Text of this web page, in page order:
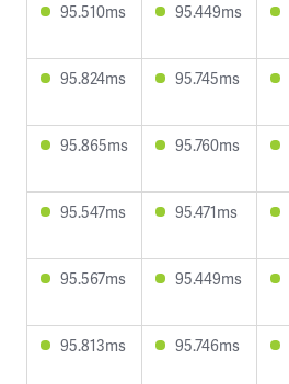
95.510ms 95.449ms
95.824ms 95.745ms
95.865ms 95.760ms
95.547ms 95.471ms
95.567ms 95.449ms
95.813ms 95.746ms